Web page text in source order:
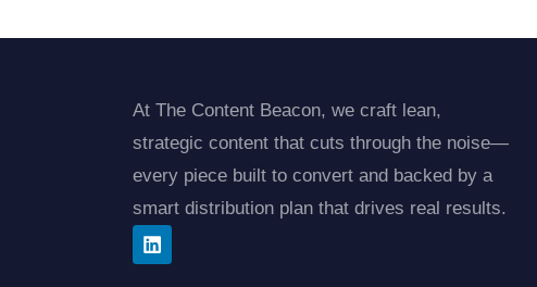
At The Content Beacon, we craft lean,
strategic content that cuts through the noise—
every piece built to convert and backed by a
smart distribution plan that drives real results.